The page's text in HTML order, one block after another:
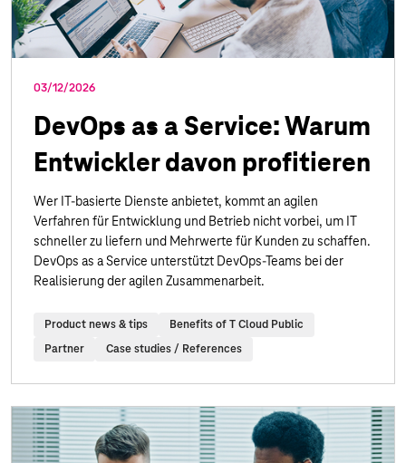
03/12/2026
DevOps as a Service: Warum
Entwickler davon profitieren
Wer IT-basierte Dienste anbietet, kommt an agilen
Verfahren für Entwicklung und Betrieb nicht vorbei, um IT
schneller zu liefern und Mehrwerte für Kunden zu schaffen.
DevOps as a Service unterstützt DevOps-Teams bei der
Realisierung der agilen Zusammenarbeit.
Product news & tips
Benefits of T Cloud Public
Partner
Case studies / References